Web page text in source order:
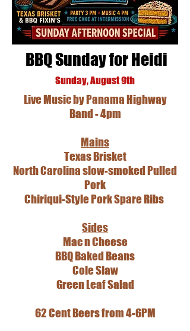
BBQ Sunday for Heidi
Sunday, August 9th
Live Music by Panama Highway
Band - 4pm
Mains
Texas Brisket
North Carolina slow-smoked Pulled
Pork
Chiriqui-Style Pork Spare Ribs
Sides
Mac n Cheese
BBQ Baked Beans
Cole Slaw
Green Leaf Salad
62 Cent Beers from 4-6PM